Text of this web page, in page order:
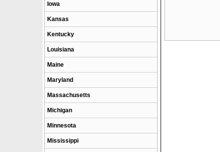
Iowa
Kansas
Kentucky
Louisiana
Maine
Maryland
Massachusetts
Michigan
Minnesota
Mississippi